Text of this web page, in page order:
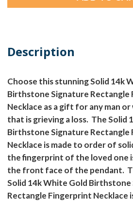
Description
Choose this stunning Solid 14k
Birthstone Signature Rectangle
Necklace as a gift for any man
that is grieving a loss. The Solid
Birthstone Signature Rectangle
Necklace is made to order of
the fingerprint of the loved one
the front face of the pendant.
Solid 14k White Gold Birthstone
Rectangle Fingerprint Necklace